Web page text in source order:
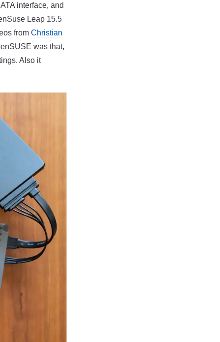
interface, and
Leap 15.5
from Christian
was that,
Also it